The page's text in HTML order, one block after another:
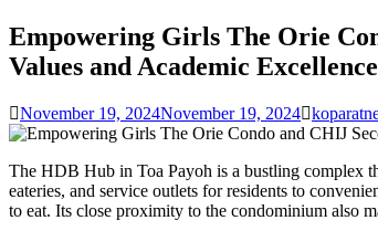
Empowering Girls The Orie
Values and Academic Excellence
November 19, 2024November 19, 2024
The HDB Hub in Toa Payoh is a bustling complex
eateries, and service outlets for residents to
to eat. Its close proximity to the condominium also